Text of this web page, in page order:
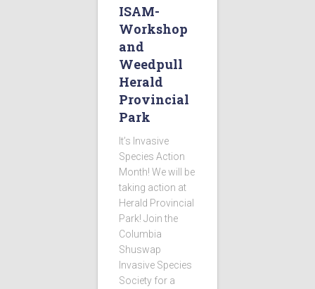
ISAM-
Workshop
and
Weedpull
Herald
Provincial
Park
It’s Invasive
Species Action
Month! We will be
taking action at
Herald Provincial
Park! Join the
Columbia
Shuswap
Invasive Species
Society for a